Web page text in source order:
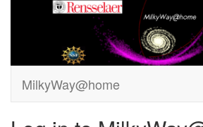
MilkyWay@home